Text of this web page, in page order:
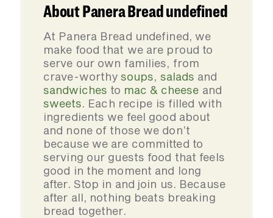
About Panera Bread undefined
At Panera Bread undefined, we
make food that we are proud to
serve our own families, from
crave-worthysoups, salads and
sandwiches to mac & cheese and
sweets. Each recipe is filled with
ingredients we feel good about
and none of those we don’t
because we are committed to
serving our guests food that feels
good in the moment and long
after. Stop in and join us. Because
after all, nothing beats breaking
bread together.